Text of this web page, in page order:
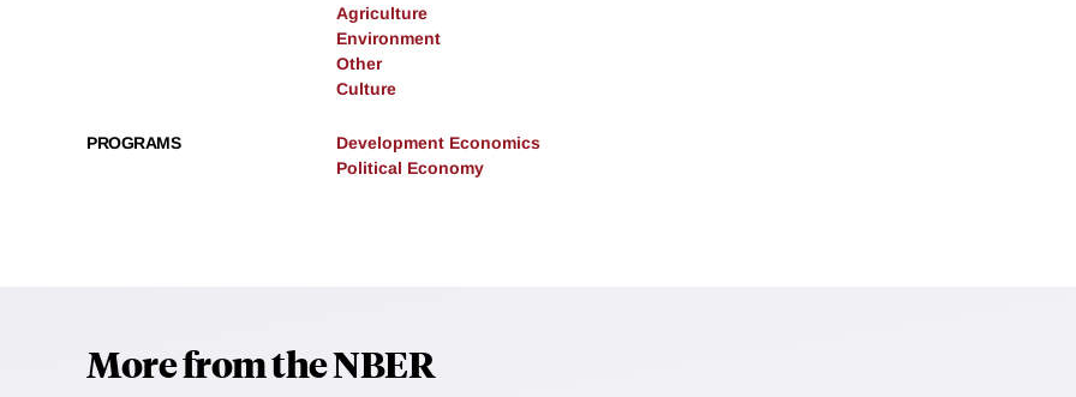
Agriculture
Environment
Other
Culture
PROGRAMS
Development Economics
Political Economy
More from the NBER